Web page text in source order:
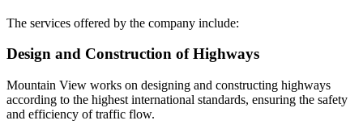
The services offered by the company include:
Design and Construction of Highways
Mountain View works on designing and constructing highways
according to the highest international standards, ensuring the safety
and efficiency of traffic flow.